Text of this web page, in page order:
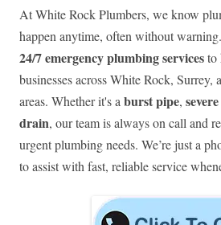
At White Rock Plumbers, we know
happen anytime, often without
24/7 emergency plumbing servicesto
businesses across White Rock, Surrey,
areas. Whether it's a burst pipe,
drain, our team is always on call and
urgent plumbing needs. We’re just a
to assist with fast, reliable service